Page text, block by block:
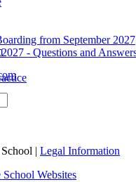
from September 2027
- Questions and
| Legal Information
School Websites